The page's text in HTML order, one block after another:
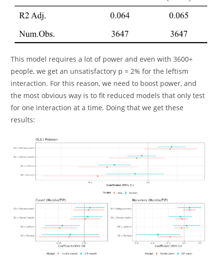
This model requires a lot of power and even with 3600+
people, we get an unsatisfactory p = 2% for the leftism
interaction. For this reason, we need to boost power, and
the most obvious way is to fit reduced models that only test
for one interaction at a time. Doing that we get these
results: